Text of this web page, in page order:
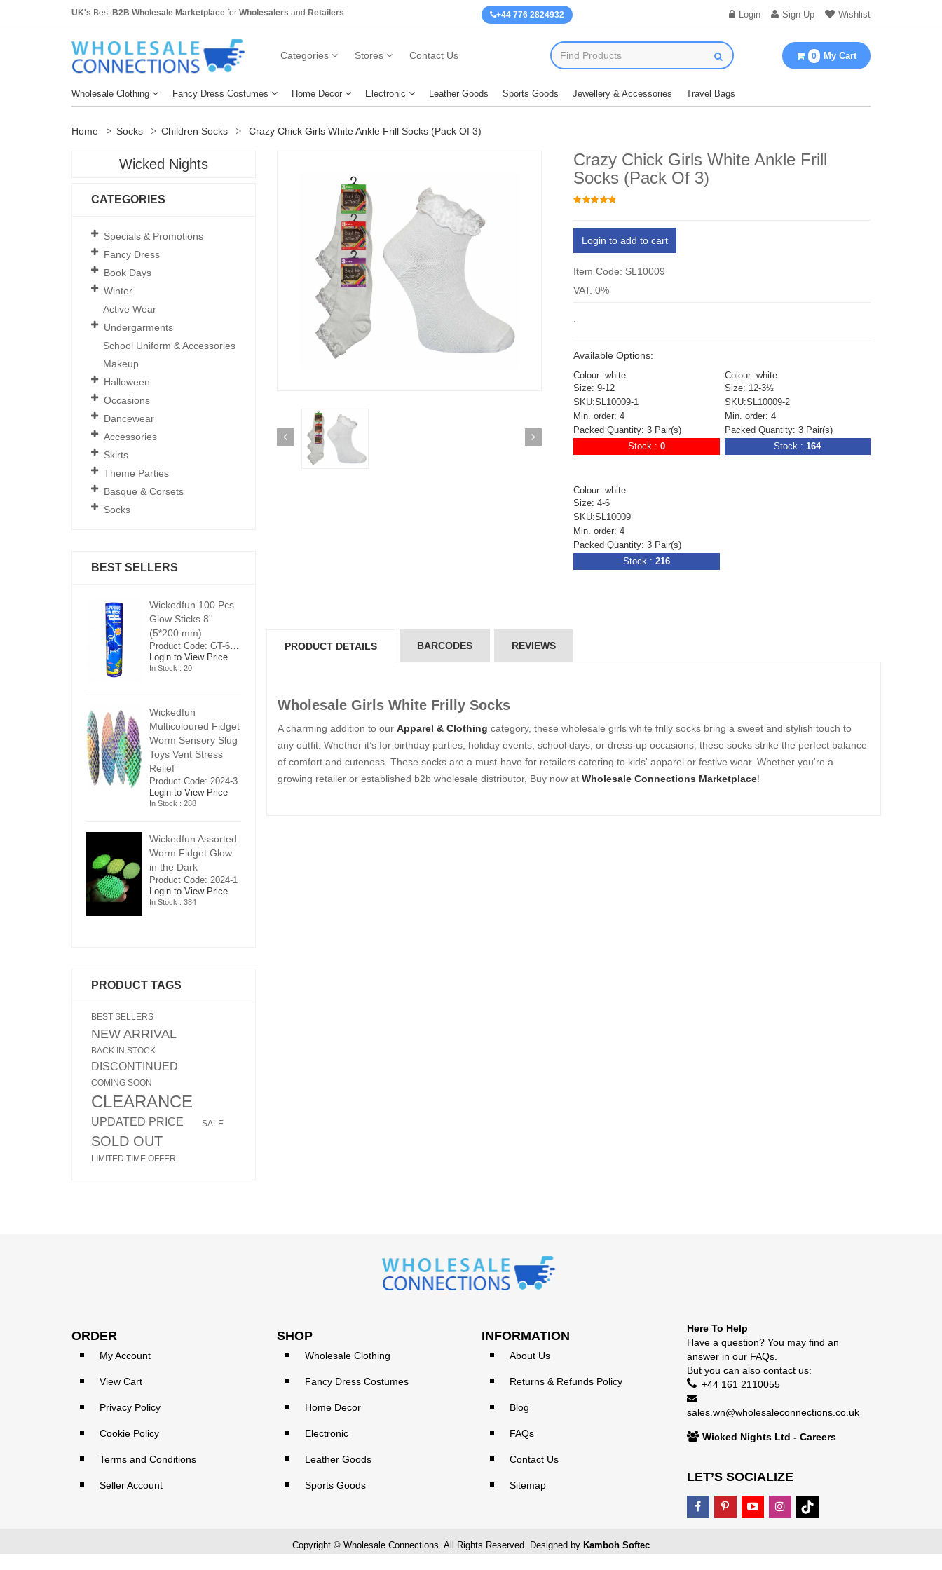
UK's Best B2B Wholesale Marketplace for Wholesalers and Retailers +44 776 2824932 Login Sign Up Wishlist
Categories Stores Contact Us 0 My Cart
Wholesale Clothing Fancy Dress Costumes Home Decor Electronic Leather Goods Sports Goods Jewellery & Accessories Travel Bags
Home Socks Children Socks Crazy Chick Girls White Ankle Frill Socks (Pack Of 3)
Crazy Chick Girls White Ankle Frill
Socks (Pack Of 3)
Login to add to cart
Item Code: SL10009
VAT: 0%
Available Options:
Colour: white
Size: 9-12
SKU:SL10009-1
Min. order: 4
Packed Quantity: 3 Pair(s)
Stock : 0
Colour: white
Size: 12-3½
SKU:SL10009-2
Min. order: 4
Packed Quantity: 3 Pair(s)
Stock : 164
Colour: white
Size: 4-6
SKU:SL10009
Min. order: 4
Packed Quantity: 3 Pair(s)
Stock : 216
PRODUCT DETAILS BARCODES REVIEWS
Wholesale Girls White Frilly Socks
A charming addition to our Apparel & Clothing category, these wholesale girls white frilly socks bring a sweet and stylish touch to
any outfit. Whether it’s for birthday parties, holiday events, school days, or dress-up occasions, these socks strike the perfect balance
of comfort and cuteness. These socks are a must-have for retailers catering to kids' apparel or festive wear. Whether you're a
growing retailer or established b2b wholesale distributor, Buy now at Wholesale Connections Marketplace!
Wicked Nights
CATEGORIES
Specials & Promotions
Fancy Dress
Book Days
Winter
Active Wear
Undergarments
School Uniform & Accessories
Makeup
Halloween
Occasions
Dancewear
Accessories
Skirts
Theme Parties
Basque & Corsets
Socks
BEST SELLERS
Wickedfun 100 Pcs
Glow Sticks 8''
(5*200 mm)
Login to View Price
In Stock : 20
Wickedfun
Multicoloured Fidget
Worm Sensory Slug
Toys Vent Stress
Relief
Product Code: 2024-3
Login to View Price
In Stock : 288
Wickedfun Assorted
Worm Fidget Glow
in the Dark
Product Code: 2024-1
Login to View Price
In Stock : 384
Wickedfun
Multicoloured Fidget
Worm Sensory Slug
Relief
Product Code: 2024-3
(5*200 mm)
Product Code: GT-6240413
Wickedfun
Multicoloured Fidget
Worm Sensory Slug
Toys Vent Stress
Relief
Product Code: 2024-3
PRODUCT TAGS
BEST SELLERS
NEW ARRIVAL
BACK IN STOCK
DISCONTINUED
COMING SOON
CLEARANCE
UPDATED PRICE SALE
SOLD OUT
LIMITED TIME OFFER
ORDER
My Account
View Cart
Privacy Policy
Cookie Policy
Terms and Conditions
Seller Account
SHOP
Wholesale Clothing
Fancy Dress Costumes
Home Decor
Electronic
Leather Goods
Sports Goods
INFORMATION
About Us
Returns & Refunds Policy
Blog
FAQs
Contact Us
Sitemap
Here To Help
Have a question? You may find an
answer in our FAQs.
But you can also contact us:
+44 161 2110055
sales.wn@wholesaleconnections.co.uk
Wicked Nights Ltd - Careers
LET’S SOCIALIZE
Copyright © Wholesale Connections. All Rights Reserved. Designed by Kamboh Softec